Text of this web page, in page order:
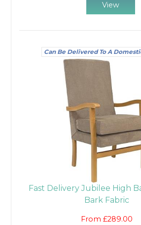
View
Can Be Delivered To A
Fast Delivery Jubilee High
Bark Fabric
From £289.00